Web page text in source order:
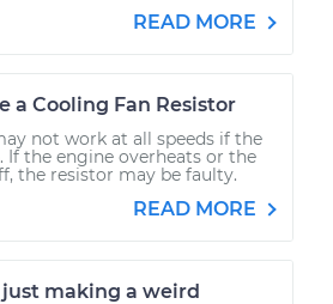
READ MORE
a Cooling Fan Resistor
not work at all speeds if the
If the engine overheats or the
the resistor may be faulty.
READ MORE
making a weird